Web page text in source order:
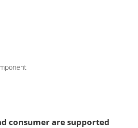
consumer are supported